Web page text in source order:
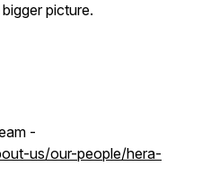
picture.
-
us/our-people/hera-